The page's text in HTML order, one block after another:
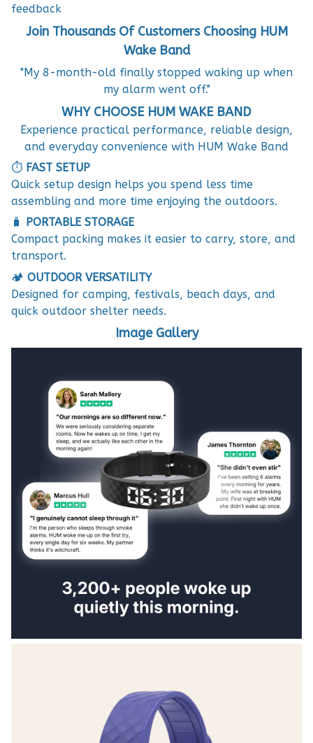
feedback
Join Thousands Of Customers Choosing HUM
Wake Band
"My 8-month-old finally stopped waking up when
my alarm went off."
WHY CHOOSE HUM WAKE BAND
Experience practical performance, reliable design,
and everyday convenience with HUM Wake Band
⏱️ FAST SETUP
Quick setup design helps you spend less time
assembling and more time enjoying the outdoors.
🧳
PORTABLE STORAGE
Compact packing makes it easier to carry, store, and
transport.
🏕️ OUTDOOR VERSATILITY
Designed for camping, festivals, beach days, and
quick outdoor shelter needs.
Image Gallery